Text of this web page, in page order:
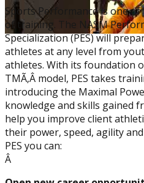
Corrective Exercise
Specialization
Sports Performance is one
of training. The NASM
Specialization (PES) will
athletes at any level from
athletes. With its foundation
TMÃ‚Â model, PES takes
introducing the Maximal
knowledge and skills gained
help you improve client
their power, speed, agility
PES you can:
Â